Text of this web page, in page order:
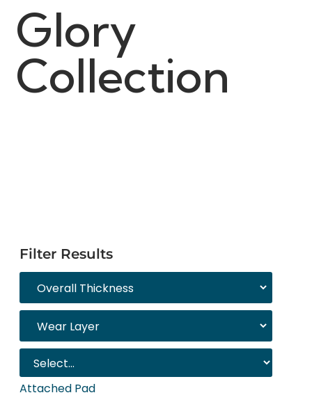
Glory
Collection
Filter Results
Attached Pad